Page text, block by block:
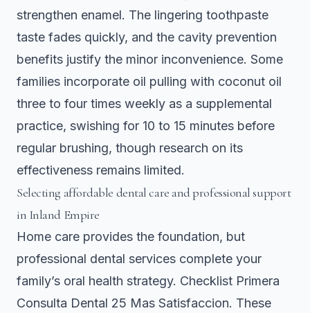
strengthen enamel. The lingering toothpaste
taste fades quickly, and the cavity prevention
benefits justify the minor inconvenience. Some
families incorporate oil pulling with coconut oil
three to four times weekly as a supplemental
practice, swishing for 10 to 15 minutes before
regular brushing, though research on its
effectiveness remains limited.
Selecting affordable dental care and professional support
in Inland Empire
Home care provides the foundation, but
professional dental services complete your
family’s oral health strategy. Checklist Primera
Consulta Dental 25 Mas Satisfaccion. These